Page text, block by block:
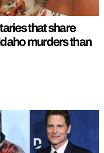
that share
murders than